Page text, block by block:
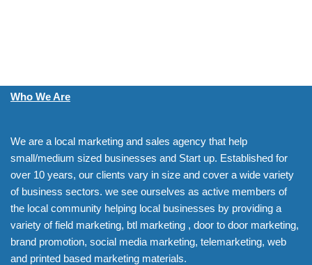
Who We Are
We are a local marketing and sales agency that help
small/medium sized businesses and Start up. Established for
over 10 years, our clients vary in size and cover a wide variety
of business sectors. we see ourselves as active members of
the local community helping local businesses by providing a
variety of field marketing, btl marketing , door to door marketing,
brand promotion, social media marketing, telemarketing, web
and printed based marketing materials.